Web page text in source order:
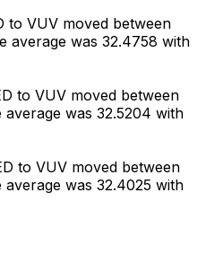
to VUV moved between
average was 32.4758 with
to VUV moved between
average was 32.5204 with
to VUV moved between
average was 32.4025 with